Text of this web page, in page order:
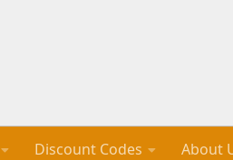
Discount Codes About